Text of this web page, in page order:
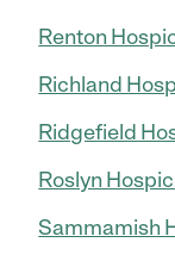
Renton
Richland
Ridgefield
Roslyn
Sammamish